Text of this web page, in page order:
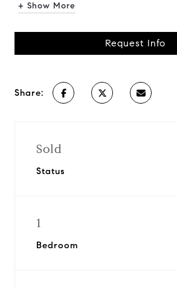
+ Show More
Request Info
Share:
Sold
Status
1
Bedroom